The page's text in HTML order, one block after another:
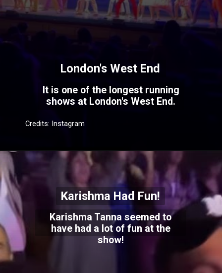
It is one of the longest running
shows at London's West End.
London's West End
Credits: Instagram
Karishma Tanna seemed to
have had a lot of fun at the
show!
Karishma Had Fun!